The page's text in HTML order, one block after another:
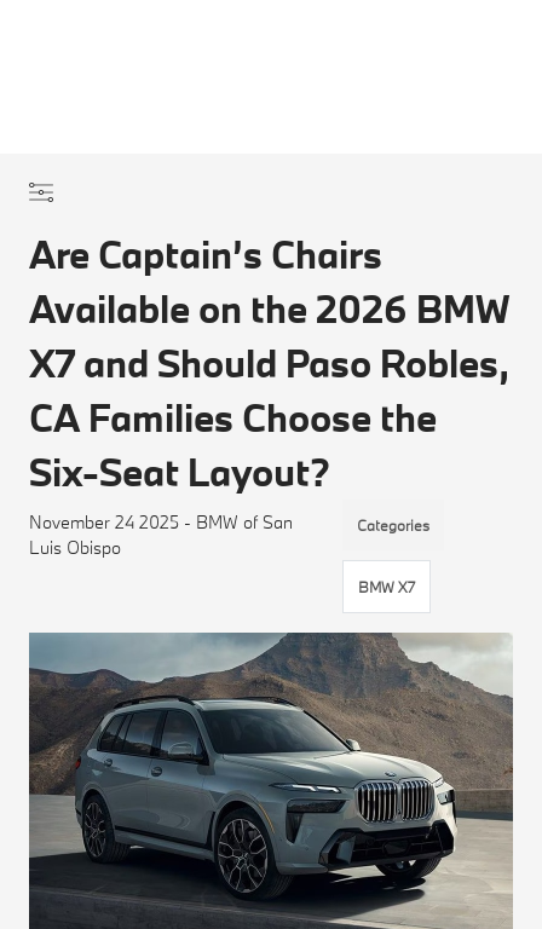
Are Captain’s Chairs
Available on the 2026 BMW
X7 and Should Paso Robles,
CA Families Choose the
Six-Seat Layout?
November 24 2025 - BMW of San
Luis Obispo
Categories
BMW X7